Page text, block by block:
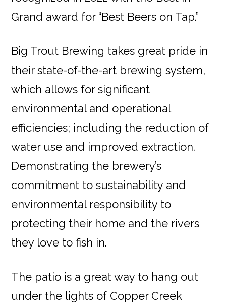
Grand award for “Best Beers on Tap.”
Big Trout Brewing takes great pride in
their state-of-the-art brewing system,
which allows for significant
environmental and operational
efficiencies; including the reduction of
water use and improved extraction.
Demonstrating the brewery’s
commitment to sustainability and
environmental responsibility to
protecting their home and the rivers
they love to fish in.
The patio is a great way to hang out
under the lights of Copper Creek